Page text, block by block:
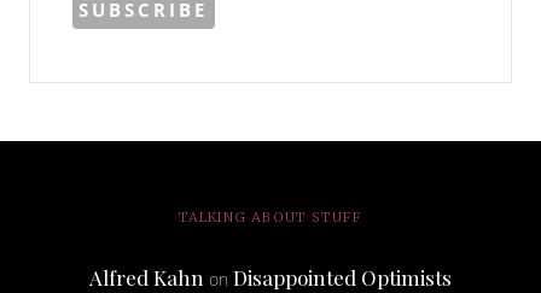
TALKING ABOUT STUFF
Alfred Kahnon Disappointed Optimists